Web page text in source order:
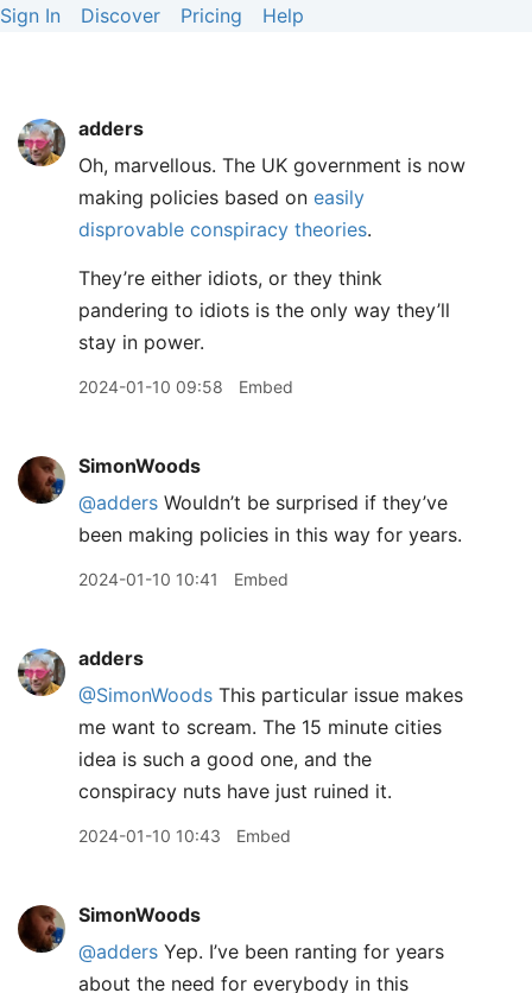
Sign In Discover Pricing Help
adders
Oh, marvellous. The UK government is now
making policies based on easily
disprovable conspiracy theories.
They’re either idiots, or they think
pandering to idiots is the only way they’ll
stay in power.
2024-01-10 09:58 Embed
SimonWoods
@adders Wouldn’t be surprised if they’ve
been making policies in this way for years.
2024-01-10 10:41 Embed
adders
@SimonWoods This particular issue makes
me want to scream. The 15 minute cities
idea is such a good one, and the
conspiracy nuts have just ruined it.
2024-01-10 10:43 Embed
SimonWoods
@adders Yep. I’ve been ranting for years
about the need for everybody in this